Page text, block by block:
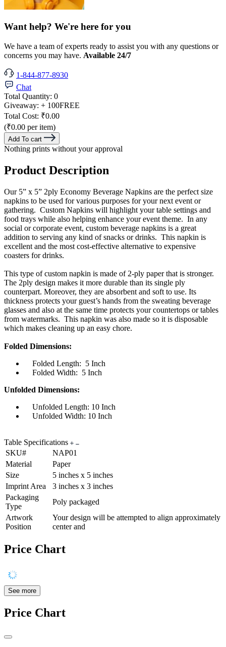
Want help? We're here for you
We have a team of experts ready to assist you with any questions or
concerns you may have. Available 24/7
1-844-877-8930
Chat
Total Quantity: 0
Giveaway: + 100FREE
Total Cost: ₹0.00
(₹0.00 per item)
Add To cart
Nothing prints without your approval
Product Description
Our 5” x 5” 2ply Economy Beverage Napkins are the perfect size
napkins to be used for various purposes for your next event or
gathering. Custom Napkins will highlight your table settings and
food trays while also helping enhance your event theme. In any
social or corporate event, custom beverage napkins is a great
addition to serving any kind of snacks or drinks. This napkin is
excellent and the most cost-effective alternative to expensive
coasters for drinks.
This type of custom napkin is made of 2-ply paper that is stronger.
The 2ply design makes it more durable than its single ply
counterpart. Moreover, they are absorbent and soft to use. Its
thickness protects your guest’s hands from the sweating beverage
glasses and also at the same time protects your countertops or tables
from watermarks. This napkin was also made so it is disposable
which makes cleaning up an easy chore.
Folded Dimensions:
Folded Length: 5 Inch
Folded Width: 5 Inch
Unfolded Dimensions:
Unfolded Length: 10 Inch
Unfolded Width: 10 Inch
Table Specifications
SKU#
NAP01
Material
Paper
Size
5 inches x 5 inches
Imprint Area
3 inches x 3 inches
Packaging
Type
Poly packaged
Artwork
Position
Your design will be attempted to align approximately
center and
Price Chart
See more
Price Chart